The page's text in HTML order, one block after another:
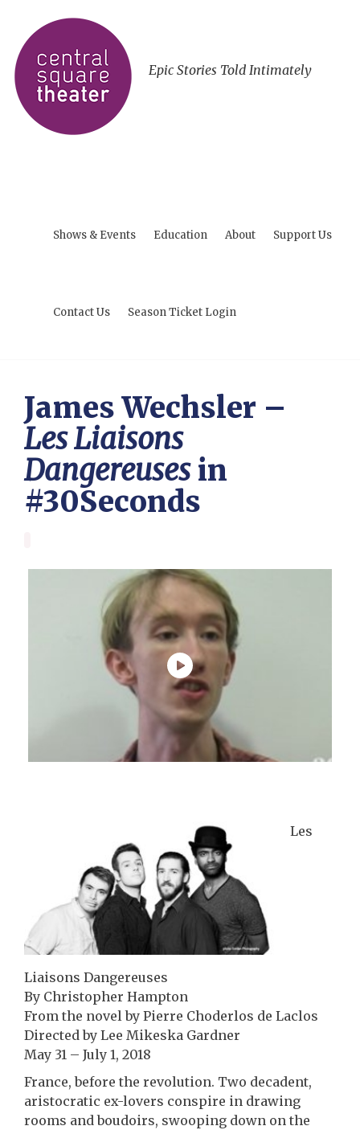
Epic Stories Told Intimately
Shows & Events Education About Support Us
Contact Us Season Ticket Login
James Wechsler –
Les Liaisons
Dangereusesin
#30Seconds
Les
Liaisons Dangereuses
By Christopher Hampton
From the novel by Pierre Choderlos de Laclos
Directed by Lee Mikeska Gardner
May 31 – July 1, 2018
France, before the revolution. Two decadent,
aristocratic ex-lovers conspire in drawing
rooms and boudoirs, swooping down on the